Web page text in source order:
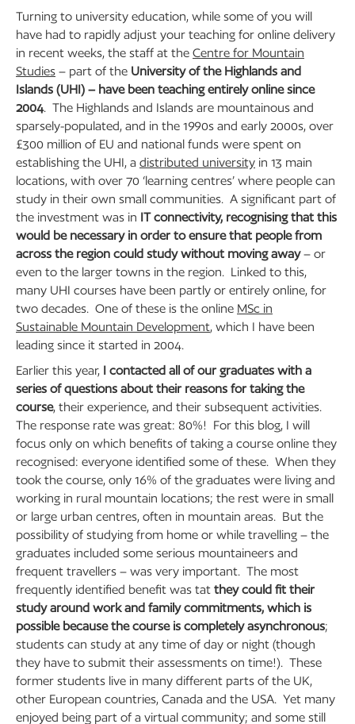
Turning to university education, while some of you will
have had to rapidly adjust your teaching for online delivery
in recent weeks, the staff at the Centre for Mountain
Studies – part of the University of the Highlands and
Islands (UHI) – have been teaching entirely online since
2004. The Highlands and Islands are mountainous and
sparsely-populated, and in the 1990s and early 2000s, over
£300 million of EU and national funds were spent on
establishing the UHI, a distributed university in 13 main
locations, with over 70 ‘learning centres’ where people can
study in their own small communities. A significant part of
the investment was in IT connectivity, recognising that this
would be necessary in order to ensure that people from
across the region could study without moving away– or
even to the larger towns in the region. Linked to this,
many UHI courses have been partly or entirely online, for
two decades. One of these is the online MSc in
Sustainable Mountain Development, which I have been
leading since it started in 2004.
Earlier this year, I contacted all of our graduates with a
series of questions about their reasons for taking the
course, their experience, and their subsequent activities.
The response rate was great: 80%! For this blog, I will
focus only on which benefits of taking a course online they
recognised: everyone identified some of these. When they
took the course, only 16% of the graduates were living and
working in rural mountain locations; the rest were in small
or large urban centres, often in mountain areas. But the
possibility of studying from home or while travelling – the
graduates included some serious mountaineers and
frequent travellers – was very important. The most
frequently identified benefit was tat they could fit their
study around work and family commitments, which is
possible because the course is completely asynchronous;
students can study at any time of day or night (though
they have to submit their assessments on time!). These
former students live in many different parts of the UK,
other European countries, Canada and the USA. Yet many
enjoyed being part of a virtual community; and some still